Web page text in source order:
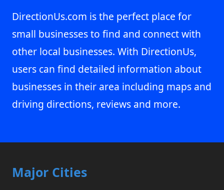
DirectionUs.com is the perfect place for
small businesses to find and connect with
other local businesses. With DirectionUs,
users can find detailed information about
businesses in their area including maps and
driving directions, reviews and more.
Major Cities